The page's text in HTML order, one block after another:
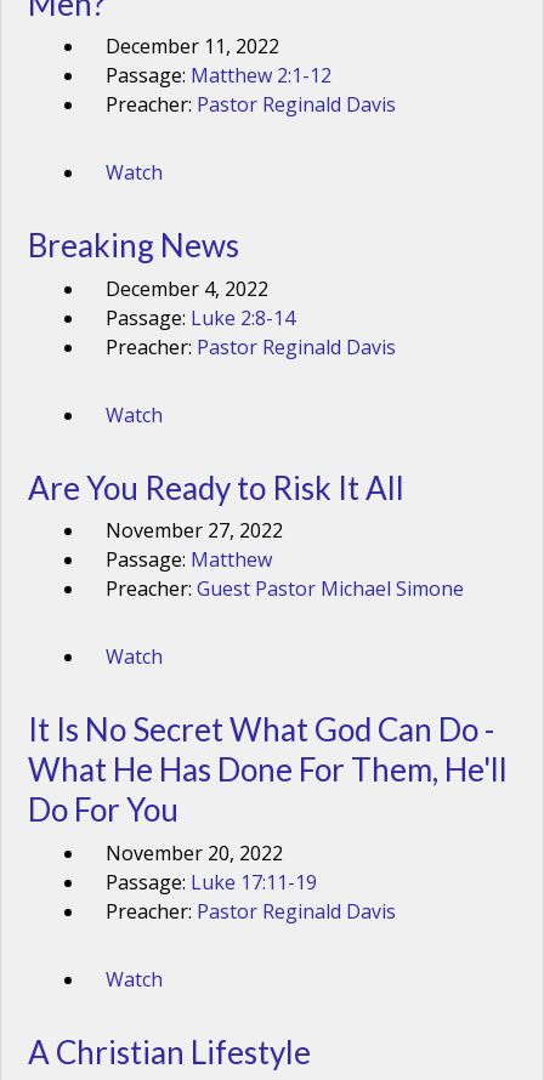
December 11, 2022
Passage: Matthew 2:1-12
Preacher: Pastor Reginald Davis
Watch
Breaking News
December 4, 2022
Passage: Luke 2:8-14
Preacher: Pastor Reginald Davis
Watch
Are You Ready to Risk It All
November 27, 2022
Passage: Matthew
Preacher:Guest Pastor Michael Simone
Watch
It Is No Secret What God Can Do -
What He Has Done For Them, He'll
Do For You
November 20, 2022
Passage: Luke 17:11-19
Preacher: Pastor Reginald Davis
Watch
A Christian Lifestyle